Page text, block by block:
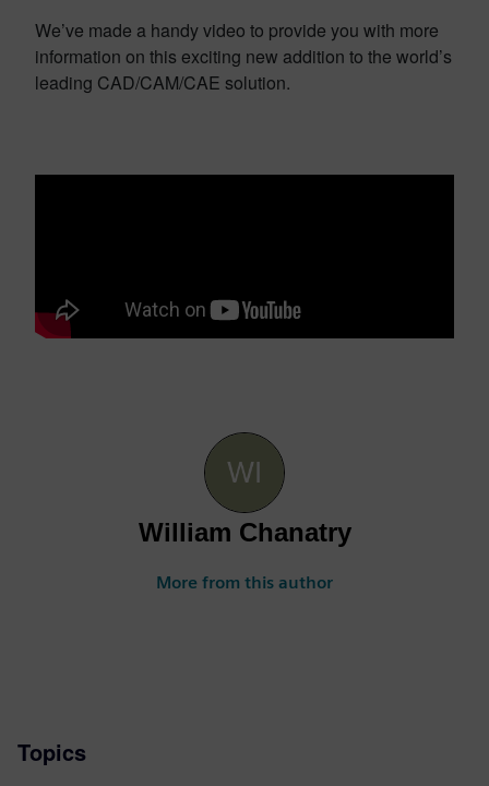
We’ve made a handy video to provide you with more
information on this exciting new addition to the world’s
leading CAD/CAM/CAE solution.
William Chanatry
More from this author
Topics